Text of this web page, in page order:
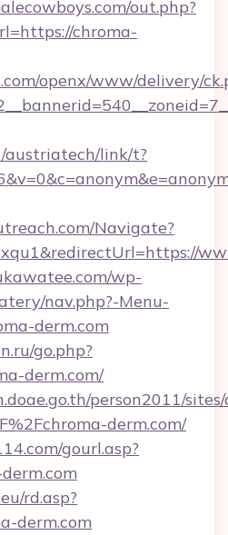
out.php?
chroma-
openx/www/delivery/
austriatech/link/t?
Navigate?
wp-
nav.php?-Menu-
derm.com
go.php?
derm.com/
person2011/
derm.com/
gourl.asp?
rd.asp?
derm.com